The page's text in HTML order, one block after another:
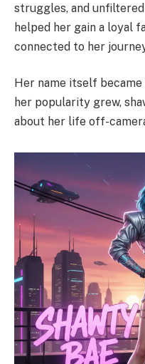
struggles, and
helped her gain a loyal
connected to her
Her name itself became
her popularity grew,
about her life off-